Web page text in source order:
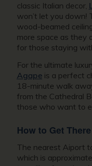
classic Italian decor,
won’t let you down!
wood-beamed
more space as they
for those staying
For the ultimate
Agape is a perfect
18-minute walk
from the Cathedral
those who want to
How to Get There
The nearest Aiport
which is